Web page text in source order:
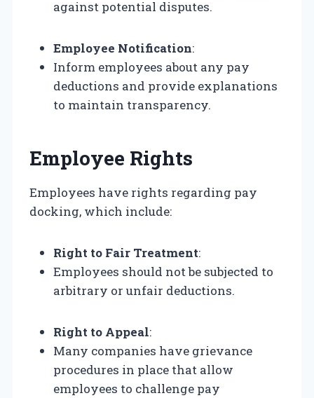
against potential disputes.
Employee Notification:
Inform employees about any pay
deductions and provide explanations
to maintain transparency.
Employee Rights
Employees have rights regarding pay
docking, which include:
Right to Fair Treatment:
Employees should not be subjected to
arbitrary or unfair deductions.
Right to Appeal:
Many companies have grievance
procedures in place that allow
employees to challenge pay